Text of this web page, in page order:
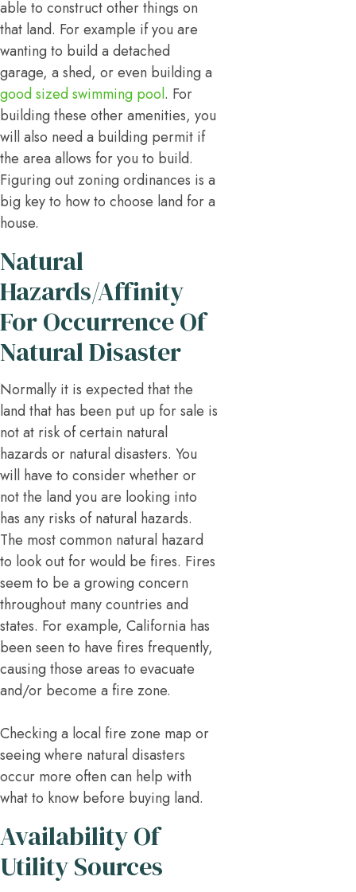
able to construct other things on
that land. For example if you are
wanting to build a detached
garage, a shed, or even building a
good sized swimming pool. For
building these other amenities, you
will also need a building permit if
the area allows for you to build.
Figuring out zoning ordinances is a
big key to how to choose land for a
house.
Natural
Hazards/Affinity
For Occurrence Of
Natural Disaster
Normally it is expected that the
land that has been put up for sale is
not at risk of certain natural
hazards or natural disasters. You
will have to consider whether or
not the land you are looking into
has any risks of natural hazards.
The most common natural hazard
to look out for would be fires. Fires
seem to be a growing concern
throughout many countries and
states. For example, California has
been seen to have fires frequently,
causing those areas to evacuate
and/or become a fire zone.
Checking a local fire zone map or
seeing where natural disasters
occur more often can help with
what to know before buying land.
Availability Of
Utility Sources